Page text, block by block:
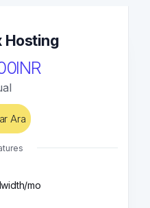
Hosting
Ara
mo